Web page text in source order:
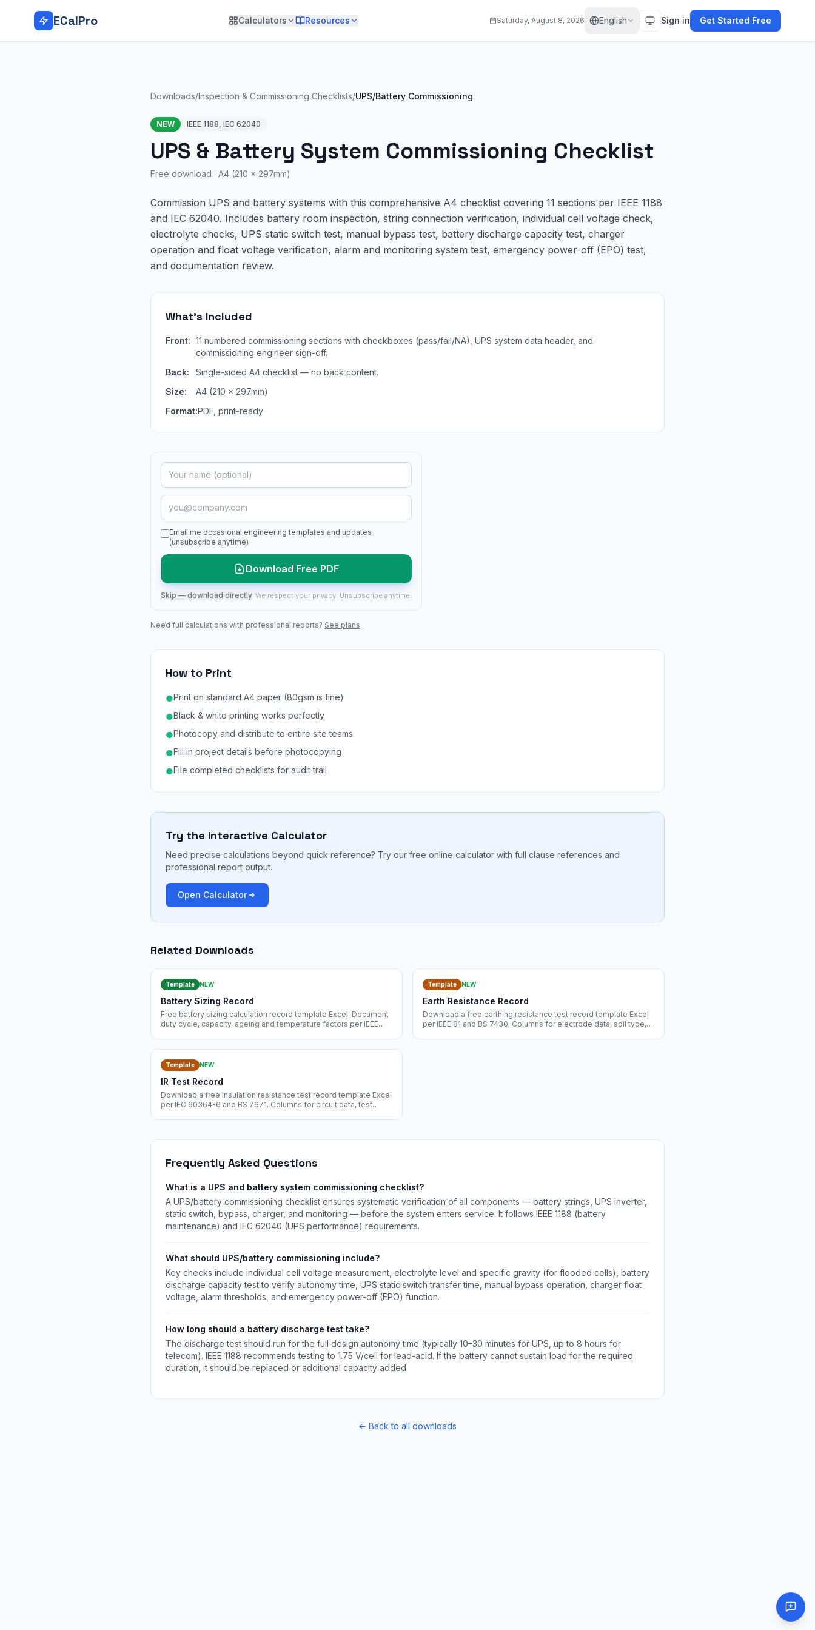
ECalPro Calculators Resources Saturday, August 8, 2026 English Sign in Get Started Free
Downloads/Inspection & Commissioning Checklists/UPS/Battery Commissioning
NEW IEEE 1188, IEC 62040
UPS & Battery System Commissioning Checklist
Free download · A4 (210 × 297mm)
Commission UPS and battery systems with this comprehensive A4 checklist covering 11 sections per IEEE 1188
and IEC 62040. Includes battery room inspection, string connection verification, individual cell voltage check,
electrolyte checks, UPS static switch test, manual bypass test, battery discharge capacity test, charger
operation and float voltage verification, alarm and monitoring system test, emergency power-off (EPO) test,
and documentation review.
What's Included
Front: 11 numbered commissioning sections with checkboxes (pass/fail/NA), UPS system data header, and
commissioning engineer sign-off.
Back:
Single-sided A4 checklist — no back content.
Size:
A4 (210 × 297mm)
Format:PDF, print-ready
Email me occasional engineering templates and updates
(unsubscribe anytime)
Download Free PDF
Skip — download directly We respect your privacy. Unsubscribe anytime.
Need full calculations with professional reports? See plans
How to Print
●Print on standard A4 paper (80gsm is fine)
●Black & white printing works perfectly
●Photocopy and distribute to entire site teams
●Fill in project details before photocopying
●File completed checklists for audit trail
Try the Interactive Calculator
Need precise calculations beyond quick reference? Try our free online calculator with full clause references and
professional report output.
Open Calculator
Related Downloads
Template NEW
Battery Sizing Record
Free battery sizing calculation record template Excel. Document
duty cycle, capacity, ageing and temperature factors per IEEE
Template NEW
Earth Resistance Record
Download a free earthing resistance test record template Excel
per IEEE 81 and BS 7430. Columns for electrode data, soil type,
Template NEW
IR Test Record
Download a free insulation resistance test record template Excel
per IEC 60364-6 and BS 7671. Columns for circuit data, test
Frequently Asked Questions
What is a UPS and battery system commissioning checklist?
A UPS/battery commissioning checklist ensures systematic verification of all components — battery strings, UPS inverter,
static switch, bypass, charger, and monitoring — before the system enters service. It follows IEEE 1188 (battery
maintenance) and IEC 62040 (UPS performance) requirements.
What should UPS/battery commissioning include?
Key checks include individual cell voltage measurement, electrolyte level and specific gravity (for flooded cells), battery
discharge capacity test to verify autonomy time, UPS static switch transfer time, manual bypass operation, charger float
voltage, alarm thresholds, and emergency power-off (EPO) function.
How long should a battery discharge test take?
The discharge test should run for the full design autonomy time (typically 10–30 minutes for UPS, up to 8 hours for
telecom). IEEE 1188 recommends testing to 1.75 V/cell for lead-acid. If the battery cannot sustain load for the required
duration, it should be replaced or additional capacity added.
← Back to all downloads